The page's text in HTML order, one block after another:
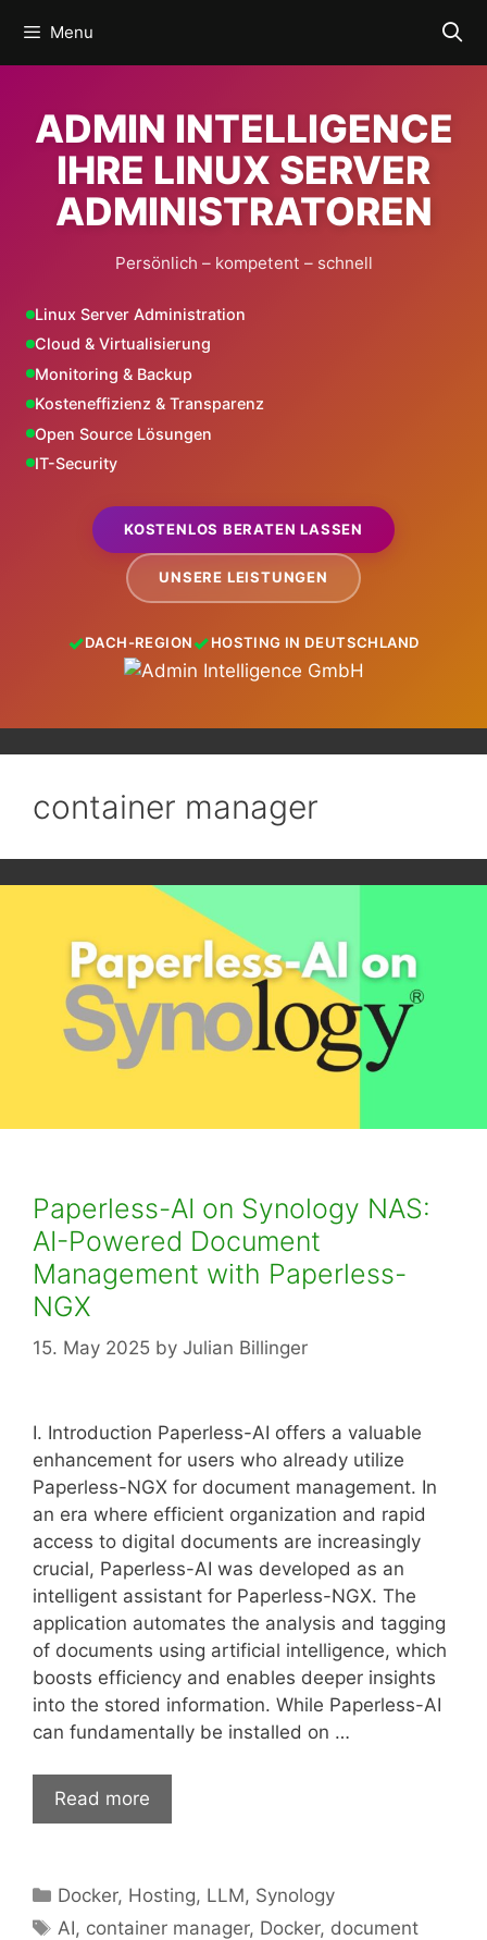
content
Menu
ADMIN INTELLIGENCE
IHRE LINUX SERVER
ADMINISTRATOREN
Persönlich – kompetent – schnell
Linux Server Administration
Cloud & Virtualisierung
Monitoring & Backup
Kosteneffizienz & Transparenz
Open Source Lösungen
IT-Security
KOSTENLOS BERATEN LASSEN
UNSERE LEISTUNGEN
DACH-REGION HOSTING IN DEUTSCHLAND
container manager
Paperless-AI on Synology NAS:
AI-Powered Document
Management with Paperless-
NGX
15. May 2025 by Julian Billinger
I. Introduction Paperless-AI offers a valuable
enhancement for users who already utilize
Paperless-NGX for document management. In
an era where efficient organization and rapid
access to digital documents are increasingly
crucial, Paperless-AI was developed as an
intelligent assistant for Paperless-NGX. The
application automates the analysis and tagging
of documents using artificial intelligence, which
boosts efficiency and enables deeper insights
into the stored information. While Paperless-AI
can fundamentally be installed on …
Read more
Categories
Docker, Hosting, LLM, Synology
Tags
AI, container manager, Docker, document